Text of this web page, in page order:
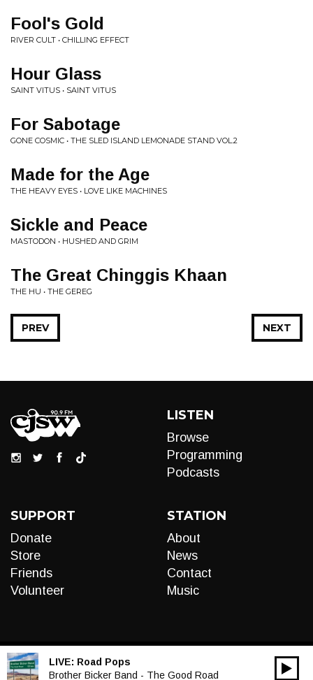
Fool's Gold
RIVER CULT • CHILLING EFFECT
Hour Glass
SAINT VITUS • SAINT VITUS
For Sabotage
GONE COSMIC • THE SLED ISLAND LEMONADE STAND VOL.2
Made for the Age
THE HEAVY EYES • LOVE LIKE MACHINES
Sickle and Peace
MASTODON • HUSHED AND GRIM
The Great Chinggis Khaan
THE HU • THE GEREG
NEXT
PREV
LISTEN
Browse
Programming
Podcasts
SUPPORT
Donate
Store
Friends
Volunteer
STATION
About
News
Contact
Music
LIVE: Road Pops
Brother Bicker Band - The Good Road
Audio
00:00